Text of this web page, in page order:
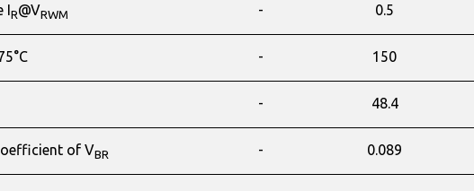
IR@VRWM - 0.5
- 150
- 48.4
of VBR - 0.089